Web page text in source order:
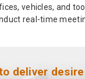
vehicles, and
real-time
deliver